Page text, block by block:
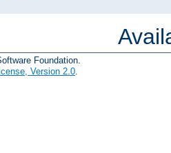
Foundation.
Version 2.0